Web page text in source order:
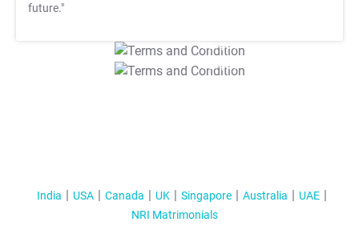
future."
T&C Apply
T&C Apply
India USA Canada UK Singapore Australia
UAE
NRI Matrimonials